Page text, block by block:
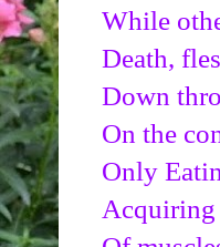
While
Death,
Down
On the
Only
Acquiring